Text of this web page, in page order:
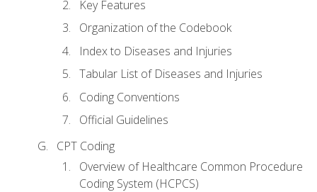
Key Features
Organization of the Codebook
Index to Diseases and Injuries
Tabular List of Diseases and Injuries
Coding Conventions
Official Guidelines
CPT Coding
Overview of Healthcare Common Procedure
Coding System (HCPCS)